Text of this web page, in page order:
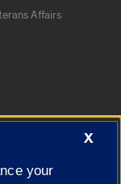
Affairs
X
your